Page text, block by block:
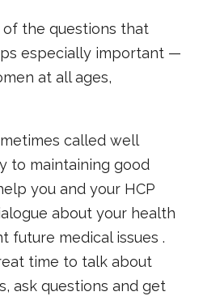
of the questions that
especially important —
at all ages,
called well
to maintaining good
you and your HCP
about your health
future medical issues .
time to talk about
ask questions and get